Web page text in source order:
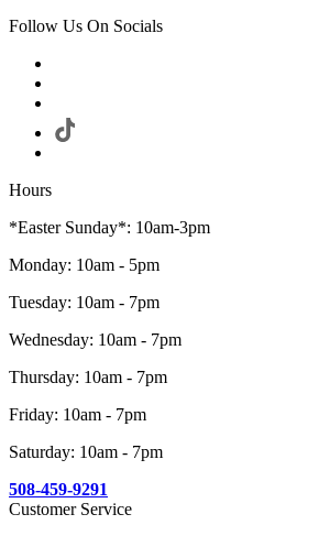
Follow Us On Socials
Hours
*Easter Sunday*: 10am-3pm
Monday: 10am - 5pm
Tuesday: 10am - 7pm
Wednesday: 10am - 7pm
Thursday: 10am - 7pm
Friday: 10am - 7pm
Saturday: 10am - 7pm
508-459-9291
Customer Service